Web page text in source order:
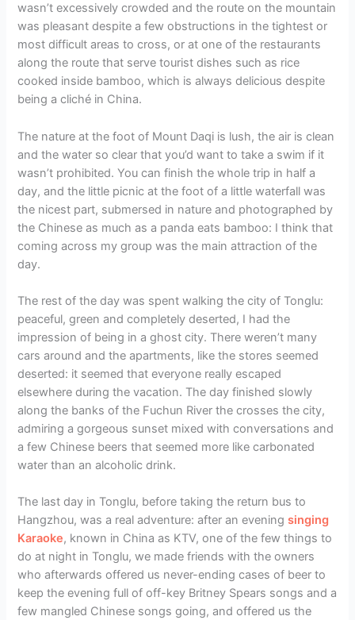
wasn’t excessively crowded and the route on the mountain
was pleasant despite a few obstructions in the tightest or
most difficult areas to cross, or at one of the restaurants
along the route that serve tourist dishes such as rice
cooked inside bamboo, which is always delicious despite
being a cliché in China.
The nature at the foot of Mount Daqi is lush, the air is clean
and the water so clear that you’d want to take a swim if it
wasn’t prohibited. You can finish the whole trip in half a
day, and the little picnic at the foot of a little waterfall was
the nicest part, submersed in nature and photographed by
the Chinese as much as a panda eats bamboo: I think that
coming across my group was the main attraction of the
day.
The rest of the day was spent walking the city of Tonglu:
peaceful, green and completely deserted, I had the
impression of being in a ghost city. There weren’t many
cars around and the apartments, like the stores seemed
deserted: it seemed that everyone really escaped
elsewhere during the vacation. The day finished slowly
along the banks of the Fuchun River the crosses the city,
admiring a gorgeous sunset mixed with conversations and
a few Chinese beers that seemed more like carbonated
water than an alcoholic drink.
The last day in Tonglu, before taking the return bus to
Hangzhou, was a real adventure: after an eveningsinging
Karaoke, known in China as KTV, one of the few things to
do at night in Tonglu, we made friends with the owners
who afterwards offered us never-ending cases of beer to
keep the evening full of off-key Britney Spears songs and a
few mangled Chinese songs going, and offered us the